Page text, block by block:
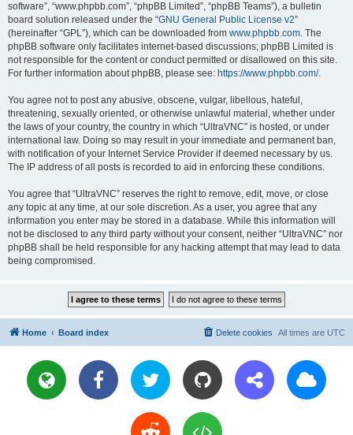
software”, “www.phpbb.com”, “phpBB Limited”, “phpBB Teams”), a bulletin
board solution released under the “GNU General Public License v2”
(hereinafter “GPL”), which can be downloaded from www.phpbb.com. The
phpBB software only facilitates internet-based discussions; phpBB Limited is
not responsible for the content or conduct permitted or disallowed on this site.
For further information about phpBB, please see: https://www.phpbb.com/.
You agree not to post any abusive, obscene, vulgar, libellous, hateful,
threatening, sexually oriented, or otherwise unlawful material, whether under
the laws of your country, the country in which “UltraVNC” is hosted, or under
international law. Doing so may result in your immediate and permanent ban,
with notification of your Internet Service Provider if deemed necessary by us.
The IP address of all posts is recorded to aid in enforcing these conditions.
You agree that “UltraVNC” reserves the right to remove, edit, move, or close
any topic at any time, at our sole discretion. As a user, you agree that any
information you enter may be stored in a database. While this information will
not be disclosed to any third party without your consent, neither “UltraVNC” nor
phpBB shall be held responsible for any hacking attempt that may lead to data
being compromised.
Home Board index All times are UTC
Delete cookies